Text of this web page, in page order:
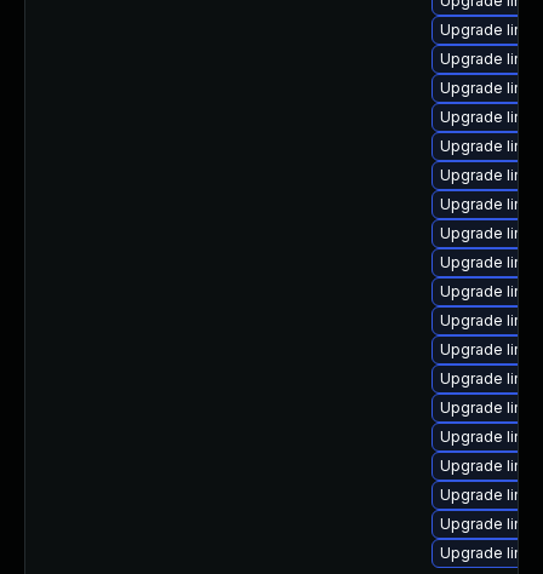
Upgrade
Upgrade
Upgrade
Upgrade
Upgrade
Upgrade
Upgrade
Upgrade
Upgrade
Upgrade
Upgrade
Upgrade
Upgrade
Upgrade
Upgrade
Upgrade
Upgrade
Upgrade
Upgrade